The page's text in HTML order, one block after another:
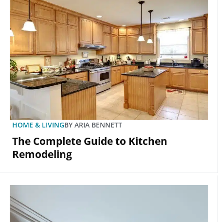
HOME & LIVINGBY ARIA BENNETT
The Complete Guide to Kitchen
Remodeling